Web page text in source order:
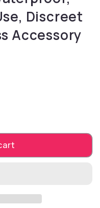
Discreet
Accessory
+ Sea Salt
for Sage + Sea